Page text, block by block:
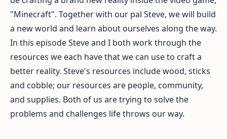
"Minecraft". Together with our pal Steve, we will build
a new world and learn about ourselves along the way.
In this episode Steve and I both work through the
resources we each have that we can use to craft a
better reality. Steve's resources include wood, sticks
and cobble; our resources are people, community,
and supplies. Both of us are trying to solve the
problems and challenges life throws our way.